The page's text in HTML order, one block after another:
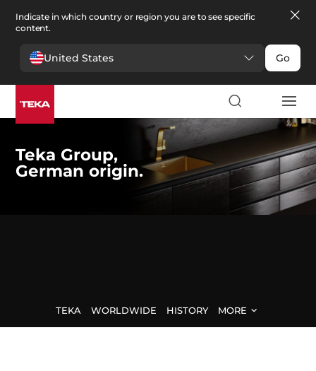
Indicate in which country or region you are to see specific
content.
United States Go
Teka Group,
German origin.
TEKA WORLDWIDE HISTORY MORE